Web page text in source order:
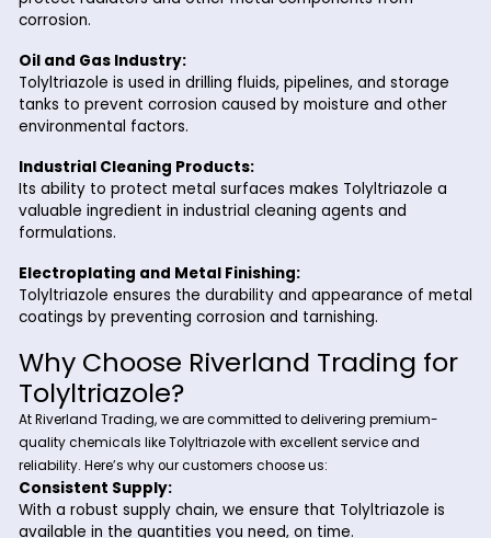
Tolyltriazole is a critical component in numerous industrial
processes. Here are some of its most common applications:
Water Treatment Systems:
Widely used as a corrosion inhibitor in cooling
and closed-loop water systems to protect metal
Metalworking Fluids:
Tolyltriazole is added to metalworking fluids and
machinery.
Automotive Industry:
It is used in antifreeze formulations and engine
protect radiators and other metal components from
corrosion.
Oil and Gas Industry:
Tolyltriazole is used in drilling fluids, pipelines, and
tanks to prevent corrosion caused by moisture and
environmental factors.